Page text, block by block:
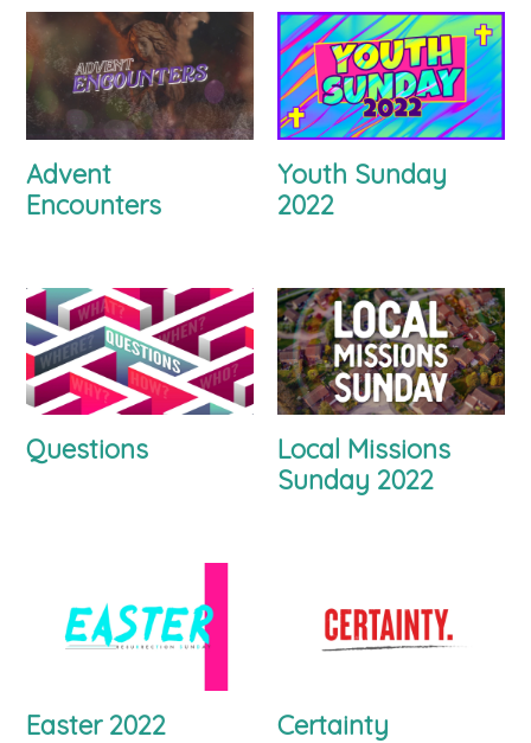
Advent
Encounters
Youth Sunday
2022
Questions
Local Missions
Sunday 2022
Easter 2022 Certainty